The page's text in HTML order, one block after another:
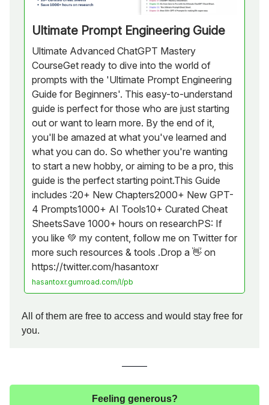
Ultimate Prompt Engineering Guide
Ultimate Advanced ChatGPT Mastery
CourseGet ready to dive into the world of
prompts with the 'Ultimate Prompt Engineering
Guide for Beginners'. This easy-to-understand
guide is perfect for those who are just starting
out or want to learn more. By the end of it,
you'll be amazed at what you've learned and
what you can do. So whether you're wanting
to start a new hobby, or aiming to be a pro, this
guide is the perfect starting point.This Guide
includes :20+ New Chapters2000+ New GPT-
4 Prompts1000+ AI Tools10+ Curated Cheat
SheetsSave 1000+ hours on researchPS: If
you like 💚 my content, follow me on Twitter for
more such resources & tools .Drop a 👋 on
https://twitter.com/hasantoxr
hasantoxr.gumroad.com/l/pb
All of them are free to access and would stay free for
you.
Feeling generous?